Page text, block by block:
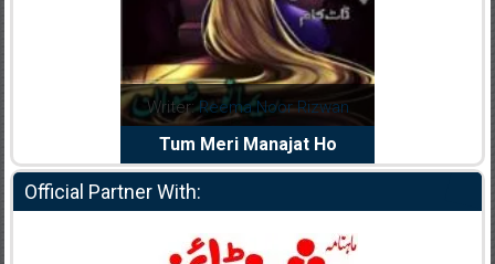
Writer:Reema Noor Rizwan
Tum Meri Manajat Ho
Official Partner With: